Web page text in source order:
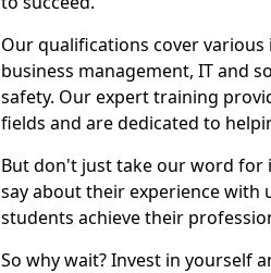
Our qualifications cover
business management, IT and
safety. Our expert training
fields and are dedicated to
But don't just take our word for
say about their experience with
students achieve their
So why wait? Invest in yourself